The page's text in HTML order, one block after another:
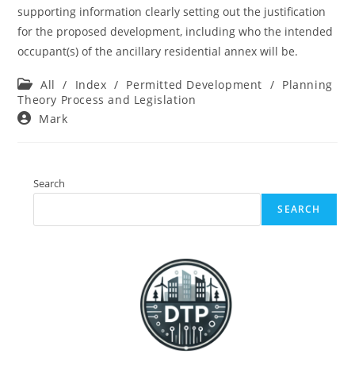
supporting information clearly setting out the justification
for the proposed development, including who the intended
occupant(s) of the ancillary residential annex will be.
Post
category:
All / Index / Permitted Development / Planning
Theory Process and Legislation
PostMark
Search
SEARCH